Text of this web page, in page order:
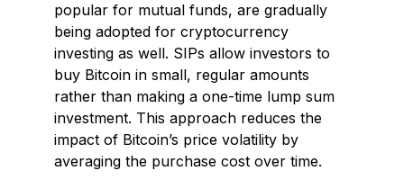
popular for mutual funds, are gradually
being adopted for cryptocurrency
investing as well. SIPs allow investors to
buy Bitcoin in small, regular amounts
rather than making a one-time lump sum
investment. This approach reduces the
impact of Bitcoin’s price volatility by
averaging the purchase cost over time.